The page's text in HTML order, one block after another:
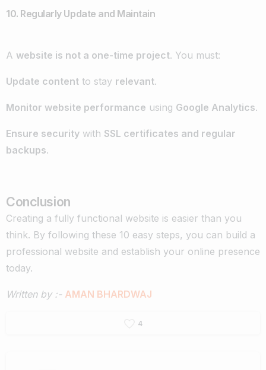
10. Regularly Update and Maintain
A website is not a one-time project. You must:
Update content to stay relevant.
Monitor website performance using Google Analytics.
Ensure security with SSL certificates and regular
backups.
Conclusion
Creating a fully functional website is easier than you
think. By following these 10 easy steps, you can build a
professional website and establish your online presence
today.
Written by :- AMAN BHARDWAJ
4